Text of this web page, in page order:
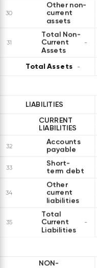
30
Other non-
current
assets
31
Total Non-
Current
Assets
Total Assets
LIABILITIES
CURRENT
LIABILITIES
32
Accounts
payable
33
Short-
term debt
34
Other
current
liabilities
35
Total
Current
Liabilities
NON-